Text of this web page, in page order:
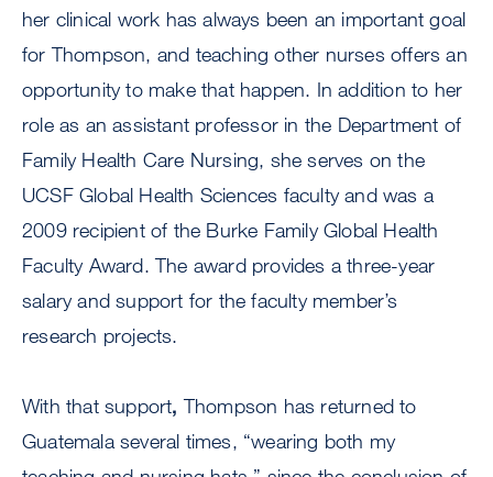
her clinical work has always been an important goal
for Thompson, and teaching other nurses offers an
opportunity to make that happen. In addition to her
role as an assistant professor in the Department of
Family Health Care Nursing, she serves on the
UCSF Global Health Sciences faculty and was a
2009 recipient of the Burke Family Global Health
Faculty Award. The award provides a three-year
salary and support for the faculty member’s
research projects.
With that support, Thompson has returned to
Guatemala several times, “wearing both my